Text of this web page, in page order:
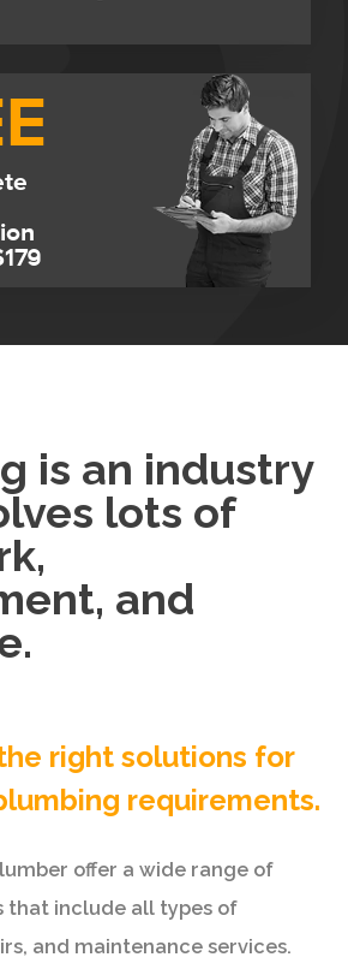
is an industry
lots of
and
right solutions for
requirements.
offer a wide range of
that include all types of
and maintenance services.